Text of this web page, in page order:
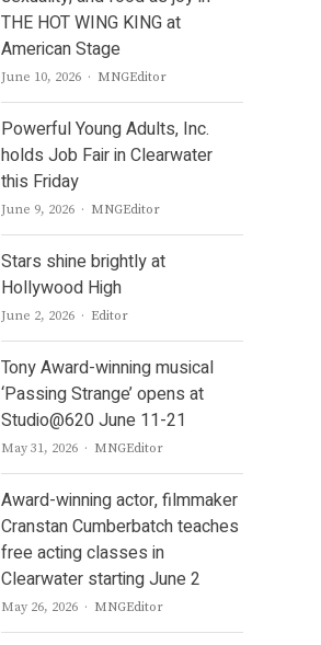
THE HOT WING KING at
American Stage
June 10, 2026 Author
MNGEditor
Powerful Young Adults, Inc.
holds Job Fair in Clearwater
this Friday
June 9, 2026 Author
MNGEditor
Stars shine brightly at
Hollywood High
June 2, 2026 Author
Editor
Tony Award-winning musical
‘Passing Strange’ opens at
Studio@620 June 11-21
May 31, 2026 Author
MNGEditor
Award-winning actor, filmmaker
Cranstan Cumberbatch teaches
free acting classes in
Clearwater starting June 2
May 26, 2026 Author
MNGEditor